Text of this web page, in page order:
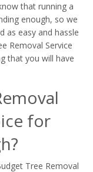
that running a
enough, so we
as easy and hassle
Removal Service
that you will have
for
Tree Removal